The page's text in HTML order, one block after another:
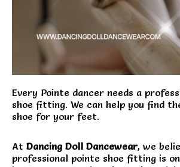
Every Pointe dancer needs a
shoe fitting. We can help you find
shoe for your feet.
At Dancing Doll Dancewear, we
professional pointe shoe fitting is